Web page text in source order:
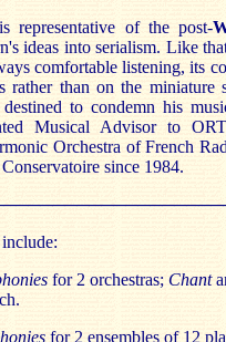
representative of the post-
ideas into serialism. Like
comfortable listening, its
rather than on the
destined to condemn his
Musical Advisor to
Orchestra of French
since 1984.
for 2 orchestras; Chant
for 2 ensembles of 12